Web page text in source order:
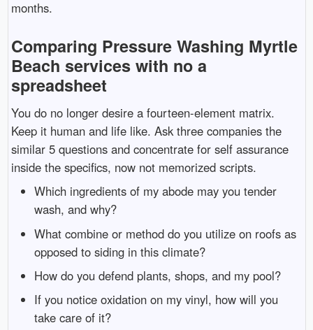
months.
Comparing Pressure Washing Myrtle
Beach services with no a
spreadsheet
You do no longer desire a fourteen-element matrix.
Keep it human and life like. Ask three companies the
similar 5 questions and concentrate for self assurance
inside the specifics, now not memorized scripts.
Which ingredients of my abode may you tender
wash, and why?
What combine or method do you utilize on roofs as
opposed to siding in this climate?
How do you defend plants, shops, and my pool?
If you notice oxidation on my vinyl, how will you
take care of it?